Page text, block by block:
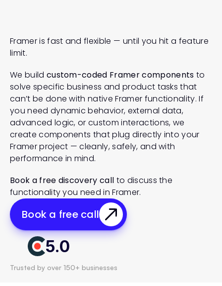
Framer is fast and flexible — until you hit a feature
limit.
We build custom-coded Framer components to
solve specific business and product tasks that
can’t be done with native Framer functionality. If
you need dynamic behavior, external data,
advanced logic, or custom interactions, we
create components that plug directly into your
Framer project — cleanly, safely, and with
performance in mind.
Book a free discovery call to discuss the
functionality you need in Framer.
Book a free call
5.0
Trusted by over 150+ businesses